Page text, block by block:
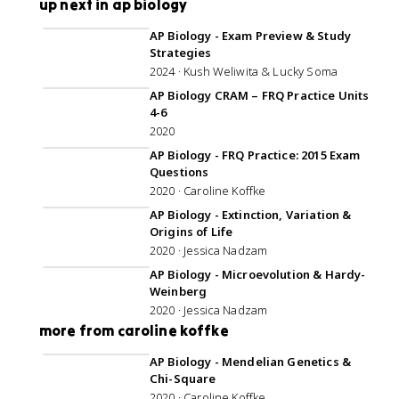
up next in ap biology
1:10:28
AP Biology - Exam Preview & Study
Strategies
2024 · Kush Weliwita & Lucky Soma
AP Biology CRAM – FRQ Practice Units
4-6
2020
AP Biology - FRQ Practice: 2015 Exam
Questions
2020 · Caroline Koffke
AP Biology - Extinction, Variation &
Origins of Life
2020 · Jessica Nadzam
AP Biology - Microevolution & Hardy-
Weinberg
2020 · Jessica Nadzam
more from caroline koffke
57:18
AP Biology - Mendelian Genetics &
Chi-Square